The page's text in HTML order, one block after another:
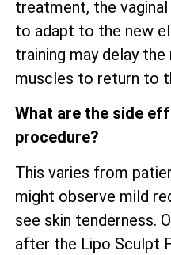
treatment, the
to adapt to the new
training may delay
muscles to return to
What are the side
procedure?
This varies from
might observe mild
see skin tenderness.
after the Lipo Sculpt